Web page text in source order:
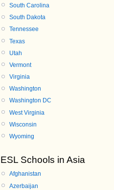
South Carolina
South Dakota
Tennessee
Texas
Utah
Vermont
Virginia
Washington
Washington DC
West Virginia
Wisconsin
Wyoming
ESL Schools in Asia
Afghanistan
Azerbaijan